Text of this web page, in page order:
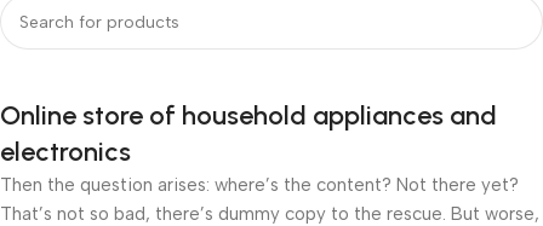
Online store of household appliances and
electronics
Then the question arises: where’s the content? Not there yet?
That’s not so bad, there’s dummy copy to the rescue. But worse,